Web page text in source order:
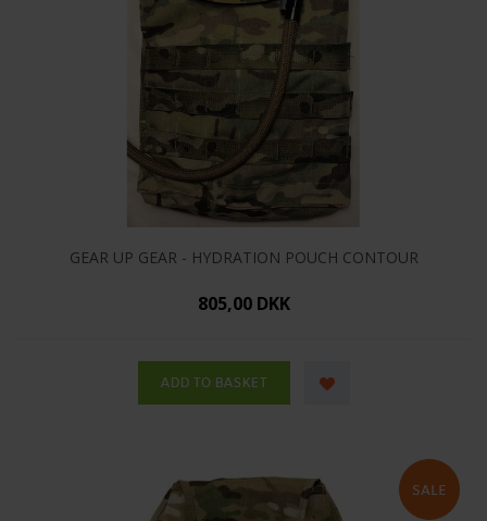
GEAR UP GEAR - HYDRATION POUCH CONTOUR
805,00 DKK